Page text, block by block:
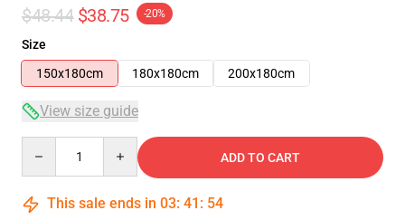
$48.44 $38.75 -20%
Size
150x180cm
180x180cm 200x180cm
View size guide
ADD TO CART
This sale ends in 03: 41 : 54